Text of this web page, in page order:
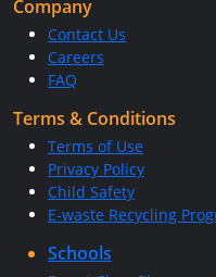
Company
Contact Us
Careers
FAQ
Terms & Conditions
Terms of Use
Privacy Policy
Child Safety
E-waste Recycling
Schools